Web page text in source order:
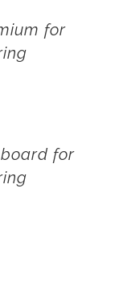
for
for